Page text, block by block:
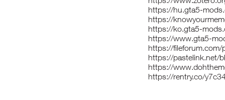
https://hu.gta5-
https://
https://ko.gta5-
https://www.gta5-
https://fileforum.com/
https://pastelink.net/
https://
https://rentry.co/